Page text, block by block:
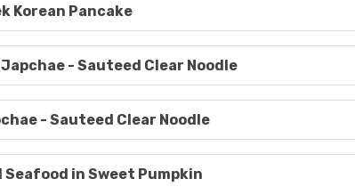
Korean Pancake
- Sauteed Clear Noodle
- Sauteed Clear Noodle
Seafood in Sweet Pumpkin